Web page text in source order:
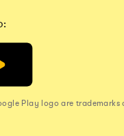
Play logo are trademarks